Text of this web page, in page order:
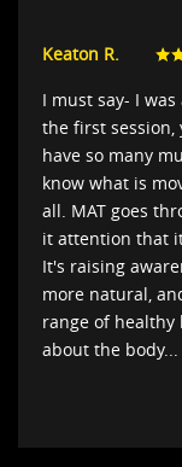
Keaton R.
I must say- I
the first session,
have so many
know what is
all. MAT goes
it attention that
It's raising
more natural,
range of healthy
about the body...